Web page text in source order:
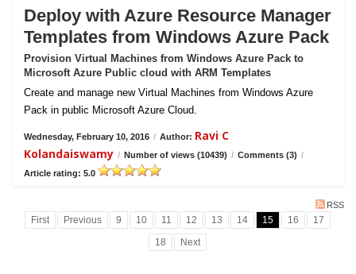
Deploy with Azure Resource Manager
Templates from Windows Azure Pack
Provision Virtual Machines from Windows Azure Pack to
Microsoft Azure Public cloud with ARM Templates
Create and manage new Virtual Machines from Windows Azure
Pack in public Microsoft Azure Cloud.
Wednesday, February 10, 2016 / Author: Ravi C
Kolandaiswamy / Number of views (10439) / Comments (3) /
Article rating: 5.0
RSS
First Previous 9 10 11 12 13 14 15 16
17
18
Next